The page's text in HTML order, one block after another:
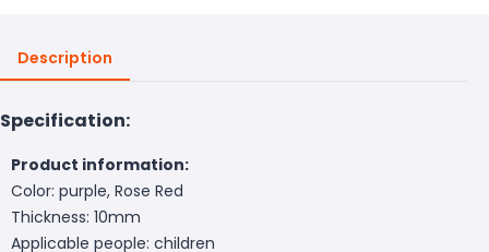
Description
Specification:
Product information:
Color: purple, Rose Red
Thickness: 10mm
Applicable people: children